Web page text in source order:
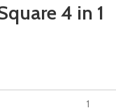
4 in 1